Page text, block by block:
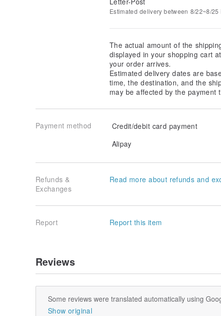
Estimated delivery between 8/22~8/
The actual amount of the
displayed in your shopping cart
your order arrives.
Estimated delivery dates are
time, the destination, and the
may be affected by the payment
Payment method
Credit/debit card payment
Alipay
Refunds &
Exchanges
Read more about refunds and
Report Report this item
Reviews
Some reviews were translated automatically using
Show original